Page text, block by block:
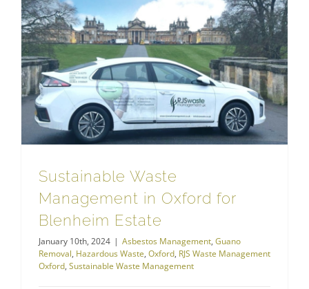
Sustainable Waste
Management in Oxford for
Blenheim Estate
January 10th, 2024 | Asbestos Management, Guano
Removal, Hazardous Waste, Oxford, RJS Waste Management
Oxford, Sustainable Waste Management